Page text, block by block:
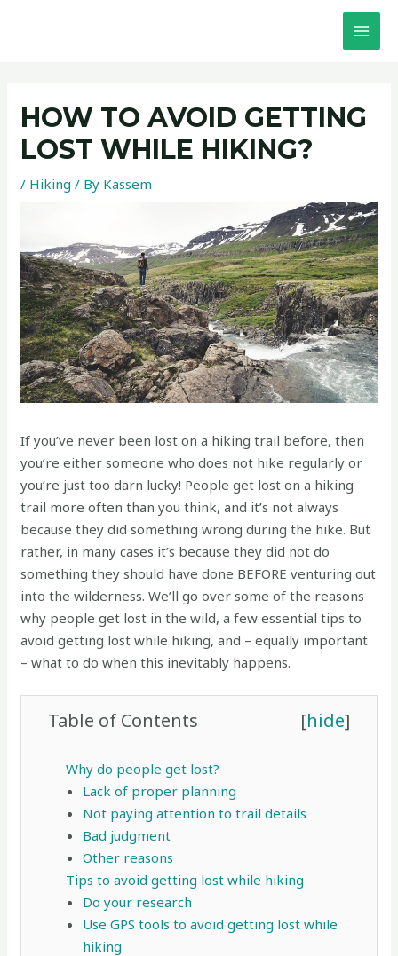
HOW TO AVOID GETTING
LOST WHILE HIKING?
/ Hiking / By Kassem
If you’ve never been lost on a hiking trail before, then
you’re either someone who does not hike regularly or
you’re just too darn lucky! People get lost on a hiking
trail more often than you think, and it’s not always
because they did something wrong during the hike. But
rather, in many cases it’s because they did not do
something they should have done BEFORE venturing out
into the wilderness. We’ll go over some of the reasons
why people get lost in the wild, a few essential tips to
avoid getting lost while hiking, and – equally important
– what to do when this inevitably happens.
Table of Contents [hide]
Why do people get lost?
Lack of proper planning
Not paying attention to trail details
Bad judgment
Other reasons
Tips to avoid getting lost while hiking
Do your research
Use GPS tools to avoid getting lost while
hiking